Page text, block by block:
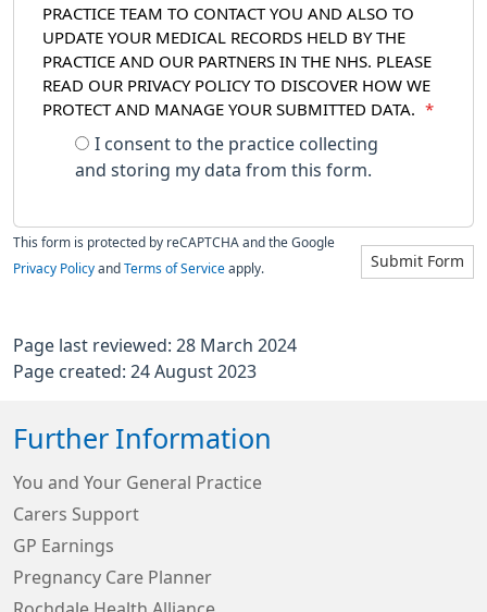
PRACTICE TEAM TO CONTACT YOU AND ALSO TO
UPDATE YOUR MEDICAL RECORDS HELD BY THE
PRACTICE AND OUR PARTNERS IN THE NHS. PLEASE
READ OUR PRIVACY POLICY TO DISCOVER HOW WE
PROTECT AND MANAGE YOUR SUBMITTED DATA.
*
I consent to the practice collecting
and storing my data from this form.
Submit Form
This form is protected by reCAPTCHA and the Google
Privacy Policy and Terms of Service apply.
Page last reviewed: 28 March 2024
Page created: 24 August 2023
Further Information
You and Your General Practice
Carers Support
GP Earnings
Pregnancy Care Planner